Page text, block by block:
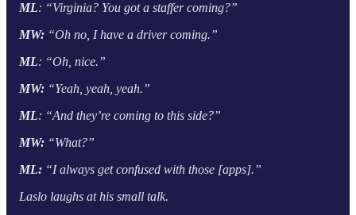
ML: “Virginia? You got a staffer coming?”
MW: “Oh no, I have a driver coming.”
ML: “Oh, nice.”
MW: “Yeah, yeah, yeah.”
ML: “And they’re coming to this side?”
MW: “What?”
ML: “I always get confused with those [apps].”
Laslo laughs at his small talk.